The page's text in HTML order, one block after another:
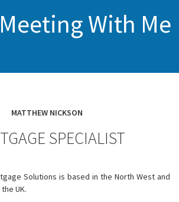
With Me
MATTHEW NICKSON
SPECIALIST
Solutions is based in the North West and
UK.